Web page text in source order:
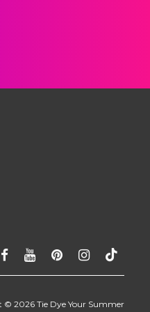
© 2026 Tie Dye Your Summer